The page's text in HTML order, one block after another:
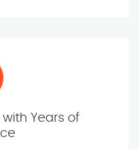
Years of